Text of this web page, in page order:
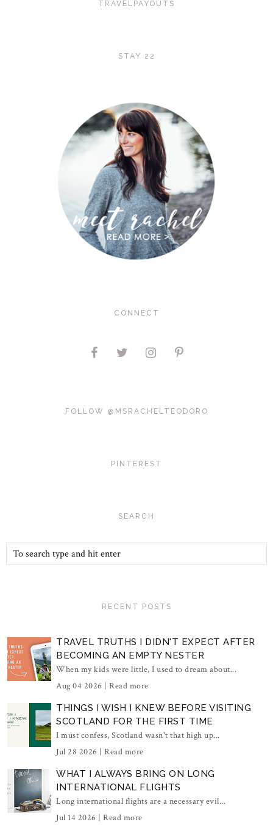
TRAVELPAYOUTS
STAY 22
CONNECT
FOLLOW @MSRACHELTEODORO
PINTEREST
SEARCH
RECENT POSTS
TRAVEL TRUTHS I DIDN'T EXPECT AFTER
BECOMING AN EMPTY NESTER
When my kids were little, I used to dream about...
Aug 04 2026 | Read more
THINGS I WISH I KNEW BEFORE VISITING
SCOTLAND FOR THE FIRST TIME
I must confess, Scotland wasn't that high up...
Jul 28 2026 | Read more
WHAT I ALWAYS BRING ON LONG
INTERNATIONAL FLIGHTS
Long international flights are a necessary evil...
Jul 14 2026 | Read more